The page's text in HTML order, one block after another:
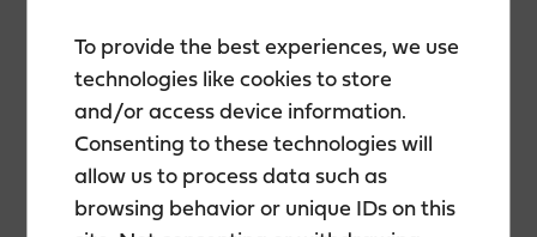
To provide the best experiences, we use
technologies like cookies to store
and/or access device information.
Consenting to these technologies will
allow us to process data such as
browsing behavior or unique IDs on this
DESCRIPTION
Lingon Zero is a refreshing alcohol-free long drink.
Red and hazy, this long drink is semi-sweet,
balanced with the sharpness and acidity of